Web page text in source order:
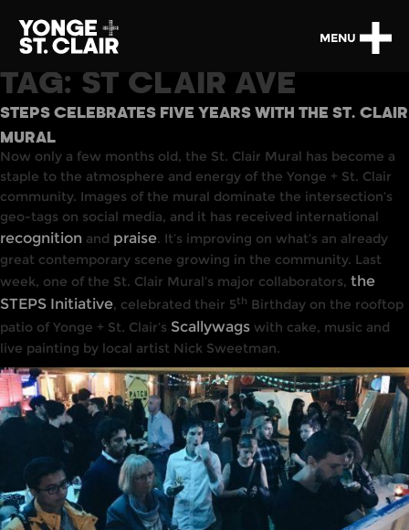
MENU
TAG: ST CLAIR AVE
STEPS CELEBRATES FIVE YEARS WITH THE ST. CLAIR
MURAL
Now only a few months old, the St. Clair Mural has become a
staple to the atmosphere and energy of the Yonge + St. Clair
community. Images of the mural dominate the intersection’s
geo-tags on social media, and it has received international
recognition and praise. It’s improving on what’s an already
great contemporary scene growing in the community. Last
week, one of the St. Clair Mural’s major collaborators, the
STEPS Initiative, celebrated their 5th Birthday on the rooftop
patio of Yonge + St. Clair’s Scallywags with cake, music and
live painting by local artist Nick Sweetman.